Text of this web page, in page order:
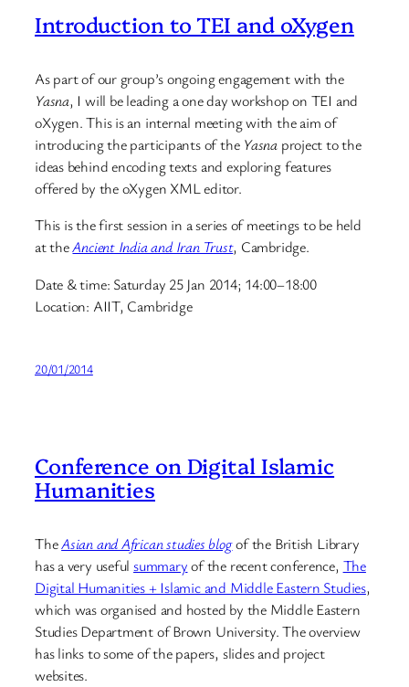
Introduction to TEI and oXygen
As part of our group’s ongoing engagement with the
Yasna, I will be leading a one day workshop on TEI and
oXygen. This is an internal meeting with the aim of
introducing the participants of the Yasna project to the
ideas behind encoding texts and exploring features
offered by the oXygen XML editor.
This is the first session in a series of meetings to be held
at theAncient India and Iran Trust, Cambridge.
Date & time: Saturday 25 Jan 2014; 14:00–18:00
Location: AIIT, Cambridge
20/01/2014
Conference on Digital Islamic
Humanities
TheAsian and African studies blogof the British Library
has a very usefulsummaryof the recent conference, The
Digital Humanities + Islamic and Middle Eastern Studies,
which was organised and hosted by the Middle Eastern
Studies Department of Brown University. The overview
has links to some of the papers, slides and project
websites.